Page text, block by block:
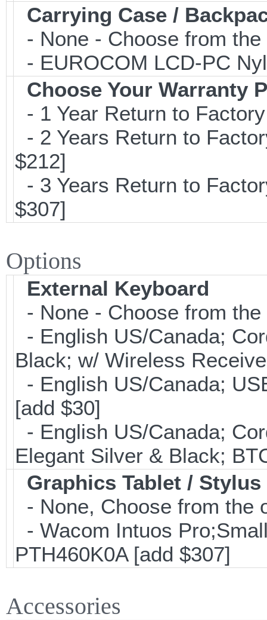
Carrying Case /
- None - Choose from
- EUROCOM LCD-PC
Choose Your Warranty
- 1 Year Return to
- 2 Years Return to
$212]
- 3 Years Return to
$307]
Options
External Keyboard
- None - Choose from
- English US/Canada;
Black; w/ Wireless
- English US/Canada;
[add $30]
- English US/Canada;
Elegant Silver & Black;
Graphics Tablet / Stylus
- None, Choose from the
- Wacom Intuos
PTH460K0A [add $307]
Accessories